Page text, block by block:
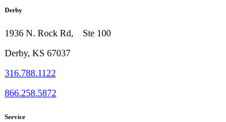
Derby
1936 N. Rock Rd, Ste 100
Derby, KS 67037
316.788.1122
866.258.5872
Service